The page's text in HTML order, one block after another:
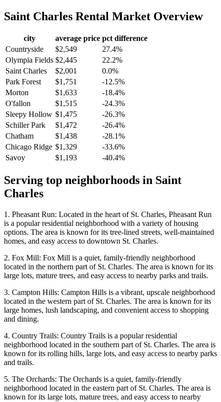
Saint Charles Rental Market Overview
city average price pct difference
Countryside
$2,549
27.4%
Olympia Fields $2,445
22.2%
Saint Charles
$2,001
0.0%
Park Forest
$1,751
-12.5%
Morton
$1,633
-18.4%
O'fallon
$1,515
-24.3%
Sleepy Hollow $1,475
-26.3%
Schiller Park
$1,472
-26.4%
Chatham
$1,438
-28.1%
Chicago Ridge $1,329
-33.6%
Savoy
$1,193 -40.4%
Serving top neighborhoods in Saint
Charles
1. Pheasant Run: Located in the heart of St. Charles, Pheasant Run
is a popular residential neighborhood with a variety of housing
options. The area is known for its tree-lined streets, well-maintained
homes, and easy access to downtown St. Charles.
2. Fox Mill: Fox Mill is a quiet, family-friendly neighborhood
located in the northern part of St. Charles. The area is known for its
large lots, mature trees, and easy access to nearby parks and trails.
3. Campton Hills: Campton Hills is a vibrant, upscale neighborhood
located in the western part of St. Charles. The area is known for its
large homes, lush landscaping, and convenient access to shopping
and dining.
4. Country Trails: Country Trails is a popular residential
neighborhood located in the southern part of St. Charles. The area is
known for its rolling hills, large lots, and easy access to nearby parks
and trails.
5. The Orchards: The Orchards is a quiet, family-friendly
neighborhood located in the eastern part of St. Charles. The area is
known for its large lots, mature trees, and easy access to nearby